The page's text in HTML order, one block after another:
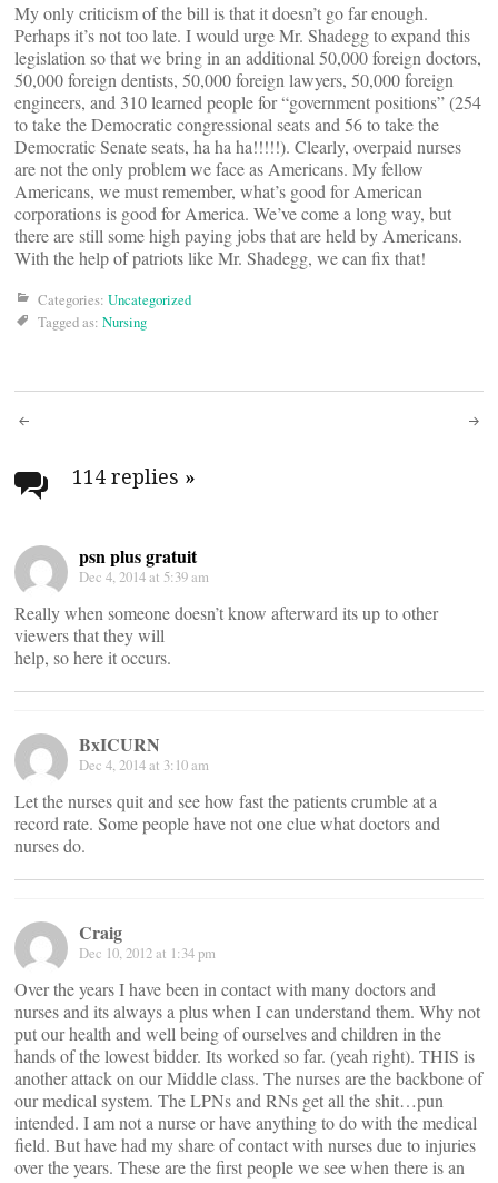
My only criticism of the bill is that it doesn’t go far enough.
Perhaps it’s not too late. I would urge Mr. Shadegg to expand this
legislation so that we bring in an additional 50,000 foreign doctors,
50,000 foreign dentists, 50,000 foreign lawyers, 50,000 foreign
engineers, and 310 learned people for “government positions” (254
to take the Democratic congressional seats and 56 to take the
Democratic Senate seats, ha ha ha!!!!!). Clearly, overpaid nurses
are not the only problem we face as Americans. My fellow
Americans, we must remember, what’s good for American
corporations is good for America. We’ve come a long way, but
there are still some high paying jobs that are held by Americans.
With the help of patriots like Mr. Shadegg, we can fix that!
Categories: Uncategorized
Tagged as: Nursing
Post
navigation
114 replies »
psn plus gratuit
Dec 4, 2014 at 5:39 am
Really when someone doesn’t know afterward its up to other
viewers that they will
help, so here it occurs.
BxICURN
Dec 4, 2014 at 3:10 am
Let the nurses quit and see how fast the patients crumble at a
record rate. Some people have not one clue what doctors and
nurses do.
Craig
Dec 10, 2012 at 1:34 pm
Over the years I have been in contact with many doctors and
nurses and its always a plus when I can understand them. Why not
put our health and well being of ourselves and children in the
hands of the lowest bidder. Its worked so far. (yeah right). THIS is
another attack on our Middle class. The nurses are the backbone of
our medical system. The LPNs and RNs get all the shit…pun
intended. I am not a nurse or have anything to do with the medical
field. But have had my share of contact with nurses due to injuries
over the years. These are the first people we see when there is an